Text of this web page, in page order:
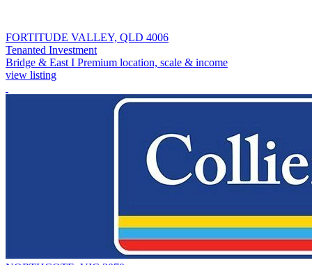
FORTITUDE VALLEY, QLD 4006
Tenanted Investment
Bridge & East I Premium location, scale & income
view listing